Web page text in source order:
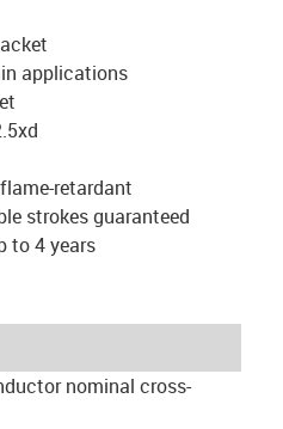
applications
retardant
strokes guaranteed
to 4 years
nominal cross-